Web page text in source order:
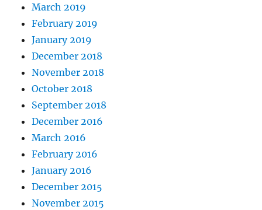
March 2019
February 2019
January 2019
December 2018
November 2018
October 2018
September 2018
December 2016
March 2016
February 2016
January 2016
December 2015
November 2015